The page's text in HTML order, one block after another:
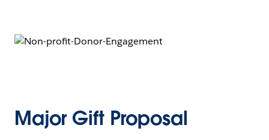
Major Gift Proposal